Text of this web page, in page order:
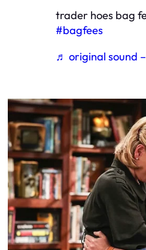
trader hoes bag
#bagfees
♬ original sound